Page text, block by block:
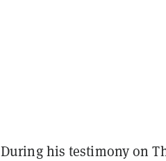
During his testimony on